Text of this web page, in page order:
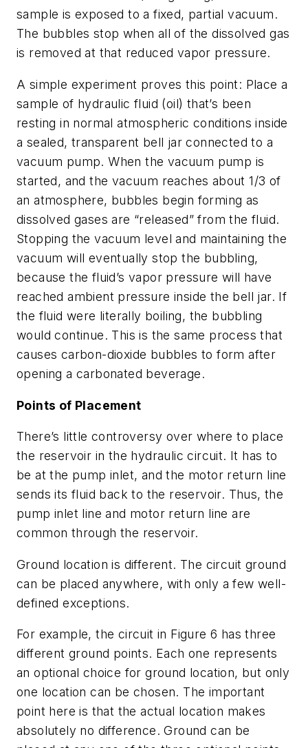
sample is exposed to a fixed, partial vacuum.
The bubbles stop when all of the dissolved gas
is removed at that reduced vapor pressure.
A simple experiment proves this point: Place a
sample of hydraulic fluid (oil) that’s been
resting in normal atmospheric conditions inside
a sealed, transparent bell jar connected to a
vacuum pump. When the vacuum pump is
started, and the vacuum reaches about 1/3 of
an atmosphere, bubbles begin forming as
dissolved gases are “released” from the fluid.
Stopping the vacuum level and maintaining the
vacuum will eventually stop the bubbling,
because the fluid’s vapor pressure will have
reached ambient pressure inside the bell jar. If
the fluid were literally boiling, the bubbling
would continue. This is the same process that
causes carbon-dioxide bubbles to form after
opening a carbonated beverage.
Points of Placement
There’s little controversy over where to place
the reservoir in the hydraulic circuit. It has to
be at the pump inlet, and the motor return line
sends its fluid back to the reservoir. Thus, the
pump inlet line and motor return line are
common through the reservoir.
Ground location is different. The circuit ground
can be placed anywhere, with only a few well-
defined exceptions.
For example, the circuit in Figure 6 has three
different ground points. Each one represents
an optional choice for ground location, but only
one location can be chosen. The important
point here is that the actual location makes
absolutely no difference. Ground can be